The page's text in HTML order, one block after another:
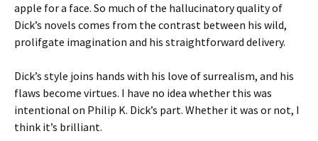
apple for a face. So much of the hallucinatory quality of
Dick’s novels comes from the contrast between his wild,
prolifgate imagination and his straightforward delivery.
Dick’s style joins hands with his love of surrealism, and his
flaws become virtues. I have no idea whether this was
intentional on Philip K. Dick’s part. Whether it was or not, I
think it’s brilliant.